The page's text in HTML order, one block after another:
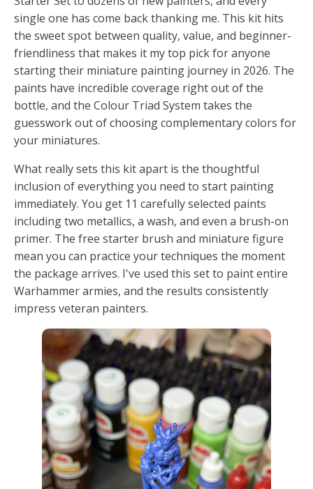
single one has come back thanking me. This kit hits
the sweet spot between quality, value, and beginner-
friendliness that makes it my top pick for anyone
starting their miniature painting journey in 2026. The
paints have incredible coverage right out of the
bottle, and the Colour Triad System takes the
guesswork out of choosing complementary colors for
your miniatures.
What really sets this kit apart is the thoughtful
inclusion of everything you need to start painting
immediately. You get 11 carefully selected paints
including two metallics, a wash, and even a brush-on
primer. The free starter brush and miniature figure
mean you can practice your techniques the moment
the package arrives. I've used this set to paint entire
Warhammer armies, and the results consistently
impress veteran painters.